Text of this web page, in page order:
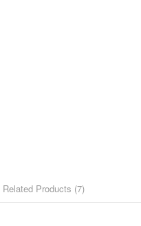
Related Products (7)